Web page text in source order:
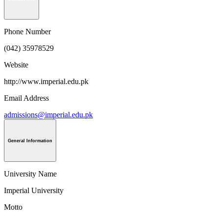
Phone Number
(042) 35978529
Website
http://www.imperial.edu.pk
Email Address
admissions@imperial.edu.pk
General Information
University Name
Imperial University
Motto